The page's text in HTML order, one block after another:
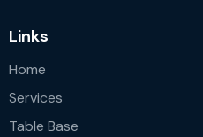
Links
Home
Services
Table Base